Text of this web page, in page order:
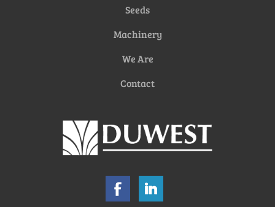
Seeds
Machinery
We Are
Contact